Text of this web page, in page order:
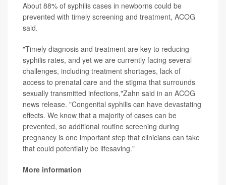
About 88% of syphilis cases in newborns could be
prevented with timely screening and treatment, ACOG
said.
"Timely diagnosis and treatment are key to reducing
syphilis rates, and yet we are currently facing several
challenges, including treatment shortages, lack of
access to prenatal care and the stigma that surrounds
sexually transmitted infections,"Zahn said in an ACOG
news release. "Congenital syphilis can have devastating
effects. We know that a majority of cases can be
prevented, so additional routine screening during
pregnancy is one important step that clinicians can take
that could potentially be lifesaving."
More information